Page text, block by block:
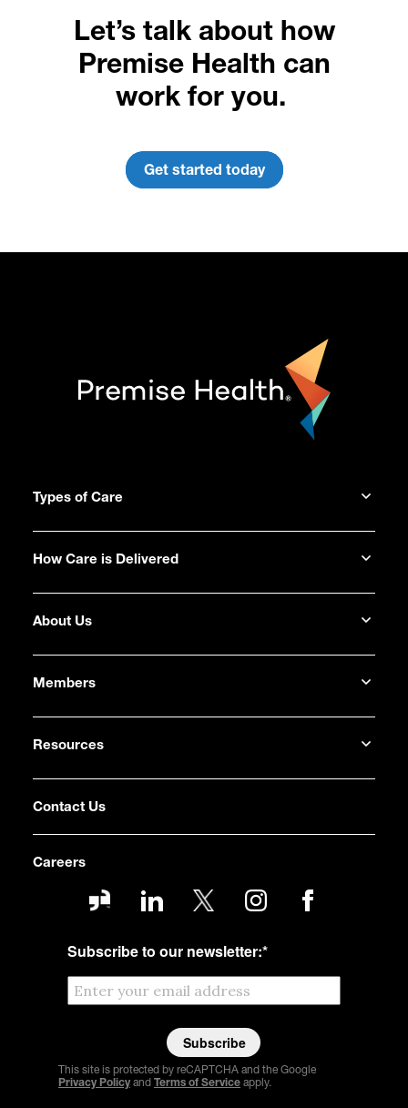
Let’s talk about how
Premise Health can
work for you.
Get started today
Types of Care
How Care is Delivered
About Us
Members
Resources
Contact Us
Careers
Subscribe to our newsletter:*
This site is protected by reCAPTCHA and the Google
Privacy Policy and Terms of Service apply.